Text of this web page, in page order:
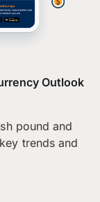
Outlook
pound and
trends and